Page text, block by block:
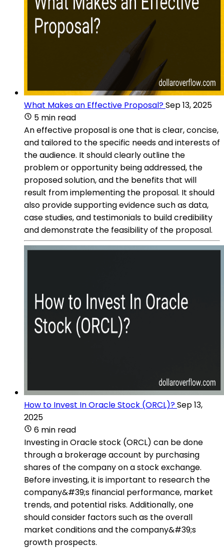
What Makes an Effective Proposal?Sep 13, 2025
5 min read
An effective proposal is one that is clear, concise,
and tailored to the specific needs and interests of
the audience. It should clearly outline the
problem or opportunity being addressed, the
proposed solution, and the benefits that will
result from implementing the proposal. It should
also provide supporting evidence such as data,
case studies, and testimonials to build credibility
and demonstrate the feasibility of the proposal.
How to Invest In Oracle Stock (ORCL)?Sep 13,
2025
6 min read
Investing in Oracle stock (ORCL) can be done
through a brokerage account by purchasing
shares of the company on a stock exchange.
Before investing, it is important to research the
company&#39;s financial performance, market
trends, and potential risks. Additionally, one
should consider factors such as the overall
market conditions and the company&#39;s
growth prospects.